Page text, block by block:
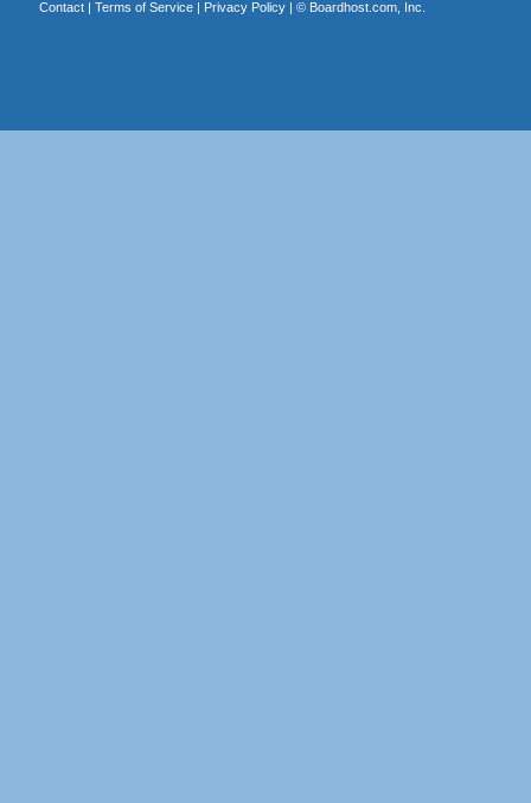
Contact| Terms of Service| Privacy Policy| © Boardhost.com, Inc.